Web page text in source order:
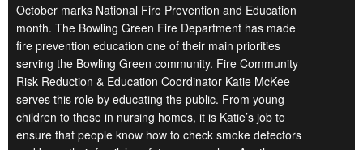
October marks National Fire Prevention and Education
month. The Bowling Green Fire Department has made
fire prevention education one of their main priorities
serving the Bowling Green community. Fire Community
Risk Reduction & Education Coordinator Katie McKee
serves this role by educating the public. From young
children to those in nursing homes, it is Katie’s job to
ensure that people know how to check smoke detectors